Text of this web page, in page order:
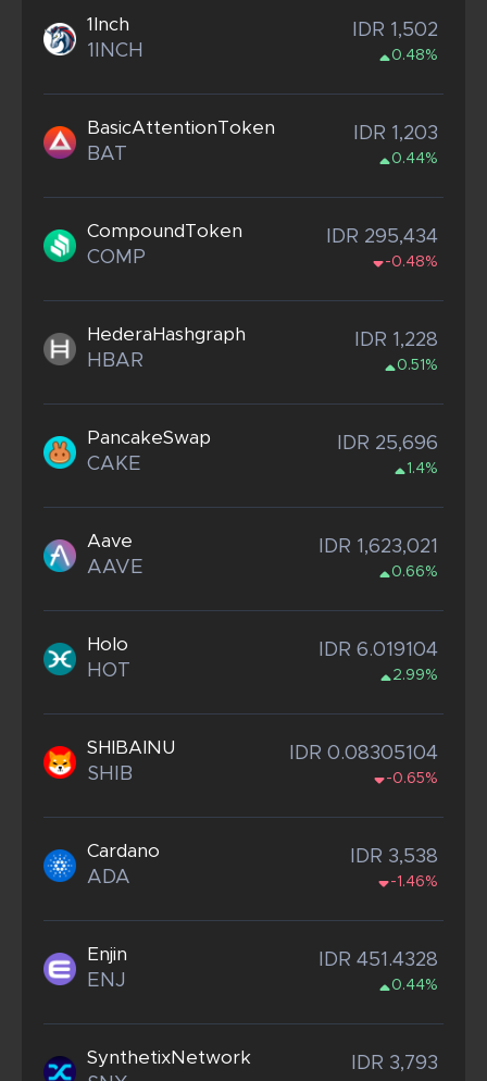
1Inch
1INCH
IDR 1,502
0.48%
BasicAttentionToken
BAT
IDR 1,203
0.44%
CompoundToken
COMP
IDR 295,434
-0.48%
HederaHashgraph
HBAR
IDR 1,228
0.51%
PancakeSwap
CAKE
IDR 25,696
1.4%
Aave
AAVE
IDR 1,623,021
0.66%
Holo
HOT
IDR 6.019104
2.99%
SHIBAINU
SHIB
IDR 0.08305104
-0.65%
Cardano
ADA
IDR 3,538
-1.46%
Enjin
ENJ
IDR 451.4328
0.44%
SynthetixNetwork IDR 3,793